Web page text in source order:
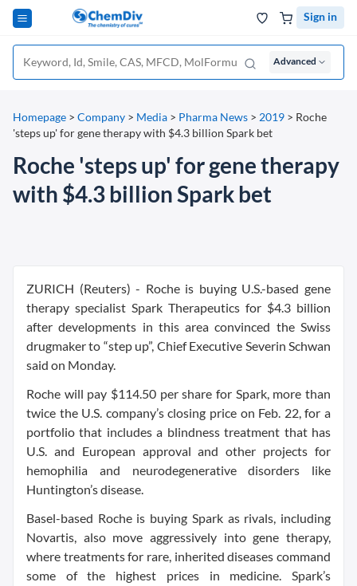
Sign in
Advanced
Homepage > Company > Media > Pharma News > 2019 > Roche
'steps up' for gene therapy with $4.3 billion Spark bet
Roche 'steps up' for gene therapy
with $4.3 billion Spark bet
ZURICH (Reuters) - Roche is buying U.S.-based gene
therapy specialist Spark Therapeutics for $4.3 billion
after developments in this area convinced the Swiss
drugmaker to “step up”, Chief Executive Severin Schwan
said on Monday.
Roche will pay $114.50 per share for Spark, more than
twice the U.S. company’s closing price on Feb. 22, for a
portfolio that includes a blindness treatment that has
U.S. and European approval and other projects for
hemophilia and neurodegenerative disorders like
Huntington’s disease.
Basel-based Roche is buying Spark as rivals, including
Novartis, also move aggressively into gene therapy,
where treatments for rare, inherited diseases command
some of the highest prices in medicine. Spark’s